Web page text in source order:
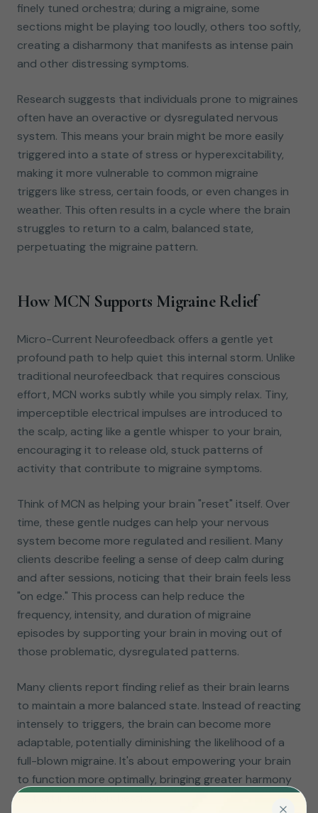
finely tuned orchestra; during a migraine, some
sections might be playing too loudly, others too softly,
creating a disharmony that manifests as intense pain
and other distressing symptoms.
Research suggests that individuals prone to migraines
often have an overactive or dysregulated nervous
system. This means your brain might be more easily
triggered into a state of stress or hyperexcitability,
making it more vulnerable to common migraine
triggers like stress, certain foods, or even changes in
weather. This often results in a cycle where the brain
struggles to return to a calm, balanced state,
perpetuating the migraine pattern.
How MCN Supports Migraine Relief
Micro-Current Neurofeedback offers a gentle yet
profound path to help quiet this internal storm. Unlike
traditional neurofeedback that requires conscious
effort, MCN works subtly while you simply relax. Tiny,
imperceptible electrical impulses are introduced to
the scalp, acting like a gentle whisper to your brain,
encouraging it to release old, stuck patterns of
activity that contribute to migraine symptoms.
Think of MCN as helping your brain "reset" itself. Over
time, these gentle nudges can help your nervous
system become more regulated and resilient. Many
clients describe feeling a sense of deep calm during
and after sessions, noticing that their brain feels less
"on edge." This process can help reduce the
frequency, intensity, and duration of migraine
episodes by supporting your brain in moving out of
those problematic, dysregulated patterns.
Many clients report finding relief as their brain learns
to maintain a more balanced state. Instead of reacting
intensely to triggers, the brain can become more
adaptable, potentially diminishing the likelihood of a
full-blown migraine. It's about empowering your brain
to function more optimally, bringing greater harmony